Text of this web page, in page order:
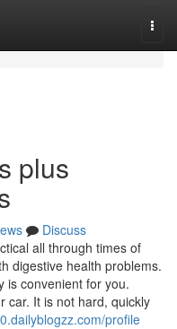
plus
Discuss
all through times of
digestive health problems.
is convenient for you.
car. It is not hard, quickly
profile